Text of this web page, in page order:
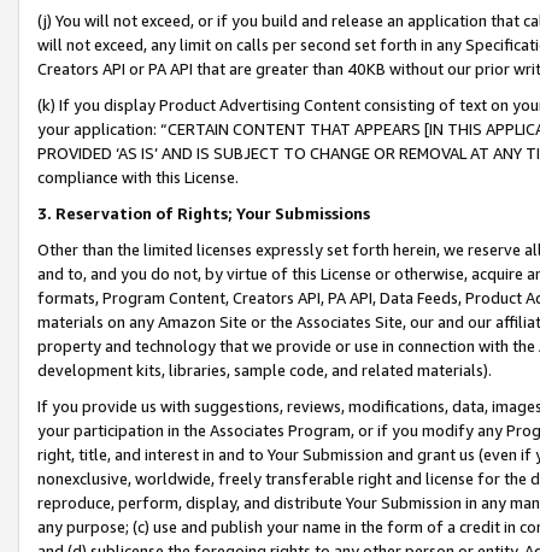
(j) You will not exceed, or if you build and release an application that
will not exceed, any limit on calls per second set forth in any
Creators API or PA API that are greater than 40KB without our prior
(k) If you display Product Advertising Content consisting of text on
your application: “CERTAIN CONTENT THAT APPEARS [IN THIS
PROVIDED ‘AS IS’ AND IS SUBJECT TO CHANGE OR REMOVAL AT
compliance with this License.
3. Reservation of Rights; Your Submissions
Other than the limited licenses expressly set forth herein, we
and to, and you do not, by virtue of this License or otherwise, acquire
formats, Program Content, Creators API, PA API, Data Feeds,
materials on any Amazon Site or the Associates Site, our and our
property and technology that we provide or use in connection with
development kits, libraries, sample code, and related materials).
If you provide us with suggestions, reviews, modifications, data,
your participation in the Associates Program, or if you modify any
right, title, and interest in and to Your Submission and grant us (even
nonexclusive, worldwide, freely transferable right and license for
reproduce, perform, display, and distribute Your Submission in any
any purpose; (c) use and publish your name in the form of a credit in